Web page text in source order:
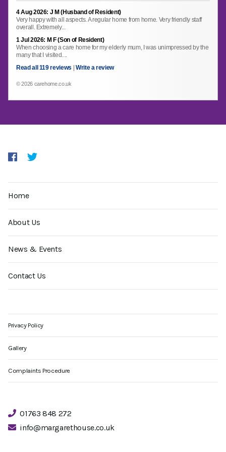
4 Aug 2026: J M (Husband of Resident)
Very happy with all aspects. A regular home from home. Very friendly staff
overall. Extremely...
1 Jul 2026: M F (Son of Resident)
When choosing a care home for my elderly mum, I was unimpressed by the
many that I visited....
Read all 119 reviews
Write a review
© 2026 carehome.co.uk
Home
About Us
News & Events
Contact Us
Privacy Policy
Gallery
Complaints Procedure
01763 848 272
info@margarethouse.co.uk